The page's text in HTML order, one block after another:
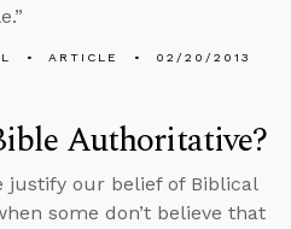
ARTICLE 02/20/2013
Authoritative?
justify our belief of Biblical
some don’t believe that